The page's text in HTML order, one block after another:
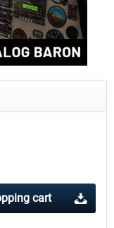
Aircraft A340-
cart